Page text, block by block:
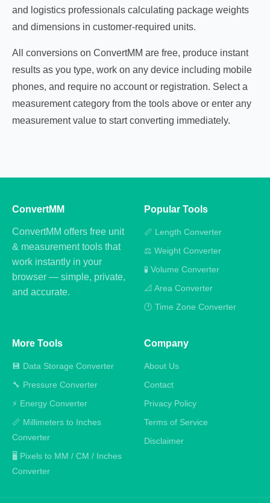
and logistics professionals calculating package weights
and dimensions in customer-required units.
All conversions on ConvertMM are free, produce instant
results as you type, work on any device including mobile
phones, and require no account or registration. Select a
measurement category from the tools above or enter any
measurement value to start converting immediately.
ConvertMM
ConvertMM offers free unit
& measurement tools that
work instantly in your
browser — simple, private,
and accurate.
Popular Tools
📏 Length Converter
⚖️ Weight Converter
🧪 Volume Converter
📐 Area Converter
🕐 Time Zone Converter
More Tools
💾 Data Storage Converter
🔧 Pressure Converter
⚡ Energy Converter
📏 Millimeters to Inches
Converter
🖥️ Pixels to MM / CM / Inches
Converter
Company
About Us
Contact
Privacy Policy
Terms of Service
Disclaimer